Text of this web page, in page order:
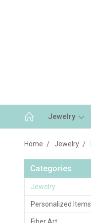
Jewelry
Home Jewelry
Categories
Jewelry
Personalized Items